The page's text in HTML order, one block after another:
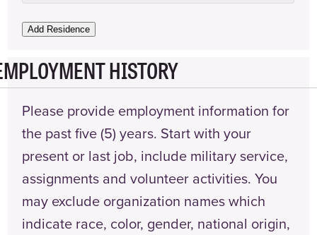
Name
Landlord
Phone
Number
Date
From
Date
To
Actions
Add Residence
HISTORY
Please provide employment information for
the past five (5) years. Start with your
present or last job, include military service,
assignments and volunteer activities. You
may exclude organization names which
indicate race, color, gender, national origin,